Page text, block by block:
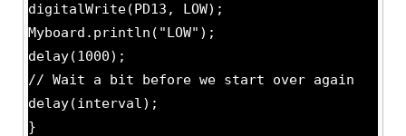
digitalWrite(PD13, LOW);
Myboard.println("LOW");
delay(1000);
// Wait a bit before we start over again
delay(interval);
}